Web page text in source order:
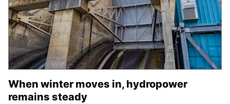
When winter moves in, hydropower
remains steady